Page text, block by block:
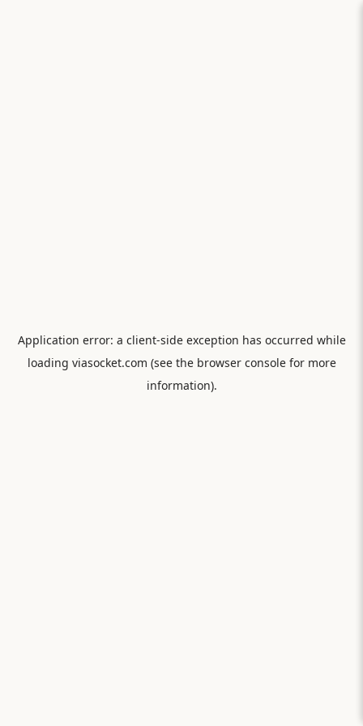
Application error: a client-side exception has occurred while
loading viasocket.com (see the browser consolefor more
information).